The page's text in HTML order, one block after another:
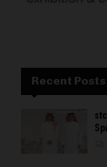
Recent Posts